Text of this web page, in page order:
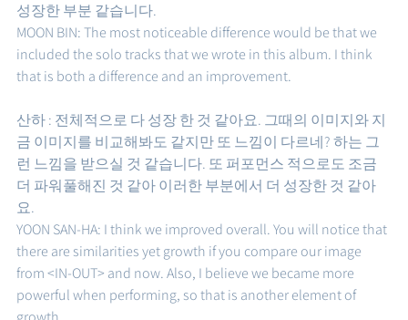
성장한 부분 같습니다.
MOON BIN: The most noticeable difference would be that we
included the solo tracks that we wrote in this album. I think
that is both a difference and an improvement.
산하 : 전체적으로 다 성장 한 것 같아요. 그때의 이미지와 지
금 이미지를 비교해봐도 같지만 또 느낌이 다르네? 하는 그
런 느낌을 받으실 것 같습니다. 또 퍼포먼스 적으로도 조금
더 파워풀해진 것 같아 이러한 부분에서 더 성장한 것 같아
요.
YOON SAN-HA: I think we improved overall. You will notice that
there are similarities yet growth if you compare our image
from <IN-OUT> and now. Also, I believe we became more
powerful when performing, so that is another element of